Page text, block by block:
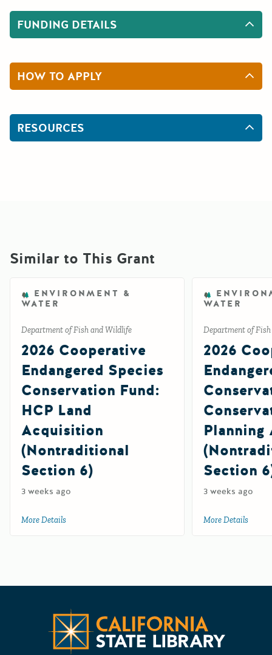
FUNDING DETAILS
HOW TO APPLY
RESOURCES
Similar to This Grant
ENVIRONMENT &
WATER
Department of Fish and Wildlife
2026 Cooperative
Endangered Species
Conservation Fund:
HCP Land
Acquisition
(Nontraditional
Section 6)
3 weeks ago
More Details about 2026 Cooperative Endangered Species
WATER
Department of
2026
Planning
Section
3 weeks ago
More Details